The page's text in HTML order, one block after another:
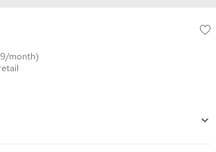
month)